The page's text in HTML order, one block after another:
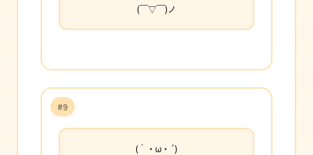
(￣▽￣)ノ
#9
(｀・ω・´)